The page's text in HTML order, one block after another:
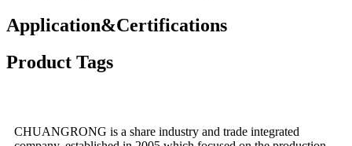
Application&Certifications
Product Tags
CHUANGRONG is a share industry and trade integrated